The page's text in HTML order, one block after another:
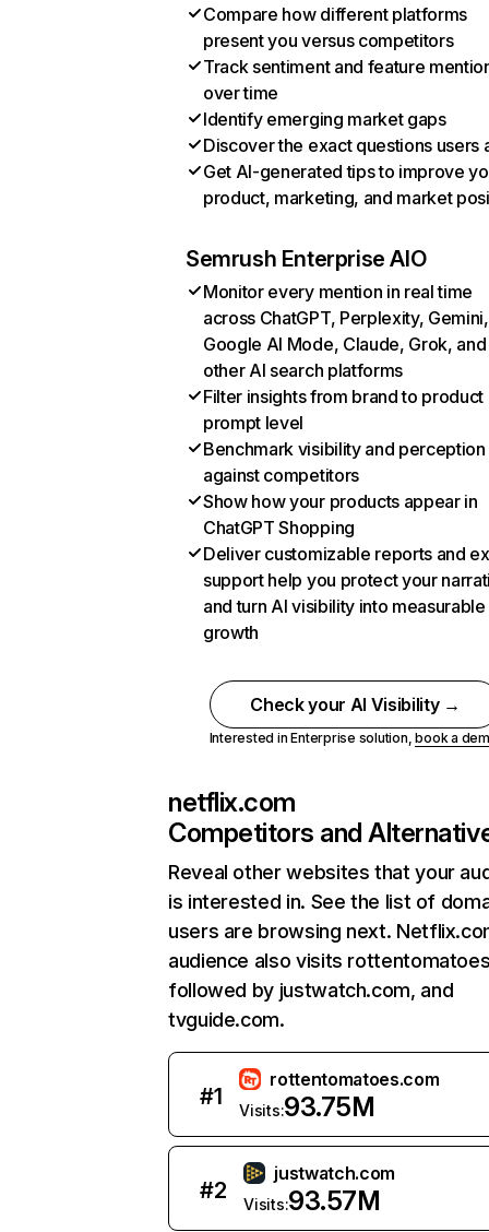
Compare how different platforms
present you versus competitors
Track sentiment and feature
over time
Identify emerging market gaps
Discover the exact questions users
Get AI-generated tips to improve
product, marketing, and market
Semrush Enterprise AIO
Monitor every mention in real time
across ChatGPT, Perplexity, Gemini,
Google AI Mode, Claude, Grok, and
other AI search platforms
Filter insights from brand to product
prompt level
Benchmark visibility and perception
against competitors
Show how your products appear in
ChatGPT Shopping
Deliver customizable reports and
support help you protect your
and turn AI visibility into measurable
growth
Check your AI Visibility →
Interested in Enterprise solution,book a
netflix.com
Competitors and
Reveal other websites that your
is interested in. See the list of
users are browsing next.
audience also visits
followed by justwatch.com, and
tvguide.com.
#1
rottentomatoes.com
Visits:93.75M
#2
justwatch.com
Visits:93.57M